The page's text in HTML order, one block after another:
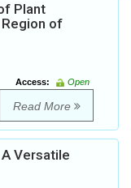
Plant
of
Access:
Open
Read More
Versatile